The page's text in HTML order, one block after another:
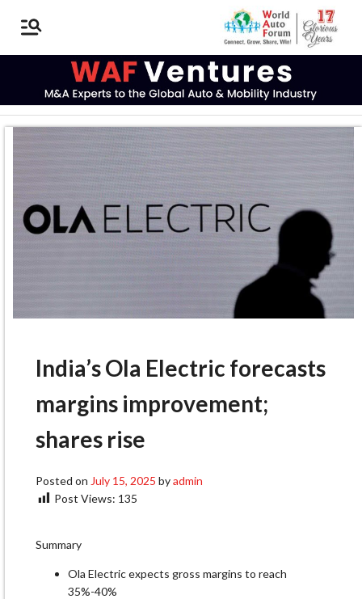
India’s Ola Electric forecasts
margins improvement;
shares rise
Posted on July 15, 2025 byadmin
Post Views: 135
Summary
Ola Electric expects gross margins to reach
35%-40%